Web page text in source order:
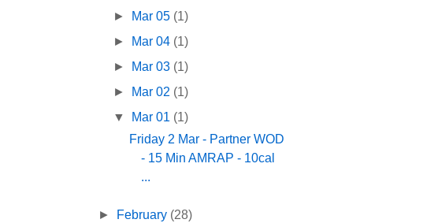
► Mar 05 (1)
► Mar 04 (1)
► Mar 03 (1)
► Mar 02 (1)
▼ Mar 01 (1)
Friday 2 Mar - Partner WOD
- 15 Min AMRAP - 10cal
...
► February (28)